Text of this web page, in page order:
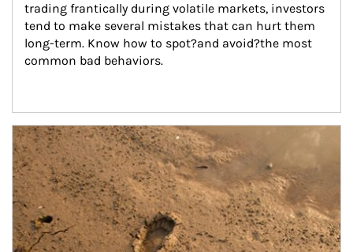
trading frantically during volatile markets, investors
tend to make several mistakes that can hurt them
long-term. Know how to spot?and avoid?the most
common bad behaviors.
Article Image